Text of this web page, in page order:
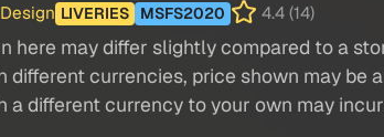
LIVERIES MSFS2020 4.4 (14)
here may differ slightly compared to a
different currencies, price shown may be
a different currency to your own may